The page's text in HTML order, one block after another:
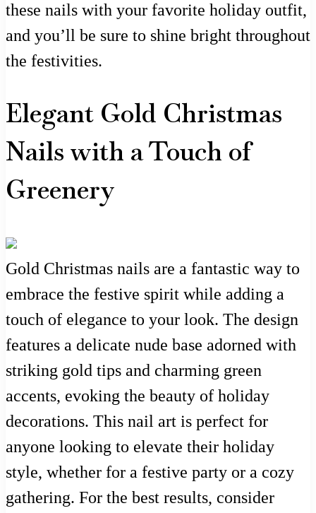
these nails with your favorite holiday outfit,
and you’ll be sure to shine bright throughout
the festivities.
Elegant Gold Christmas
Nails with a Touch of
Greenery
Gold Christmas nails are a fantastic way to
embrace the festive spirit while adding a
touch of elegance to your look. The design
features a delicate nude base adorned with
striking gold tips and charming green
accents, evoking the beauty of holiday
decorations. This nail art is perfect for
anyone looking to elevate their holiday
style, whether for a festive party or a cozy
gathering. For the best results, consider